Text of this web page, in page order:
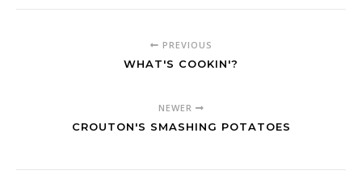
PREVIOUS
WHAT'S COOKIN'?
NEWER
CROUTON'S SMASHING POTATOES